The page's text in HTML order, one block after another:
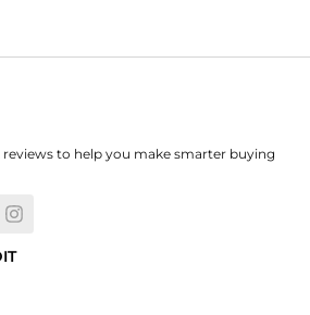
to help you make smarter buying